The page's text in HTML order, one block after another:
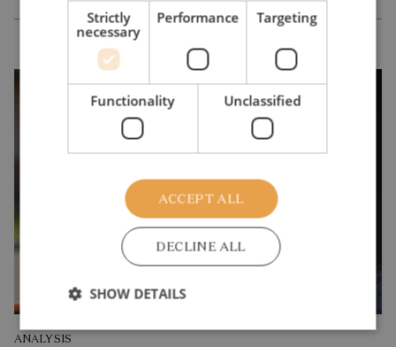
ANALYSIS
Strictly
necessary
Performance Targeting
Functionality Unclassified
ACCEPT ALL
DECLINE ALL
SHOW DETAILS